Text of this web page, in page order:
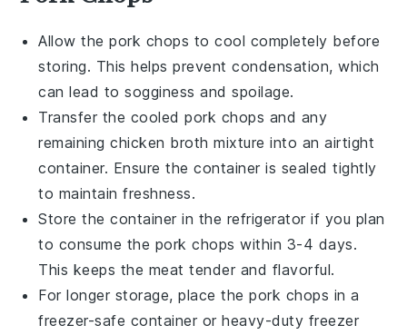
Allow thepork chops to cool completely before
storing. This helps prevent condensation, which
can lead to sogginess and spoilage.
Transfer the cooledpork chops and any
remainingchicken broth mixture into an airtight
container. Ensure the container is sealed tightly
to maintain freshness.
Store the container in the refrigerator if you plan
to consume the pork chops within 3-4 days.
This keeps the meat tender and flavorful.
For longer storage, place thepork chops in a
freezer-safe container or heavy-duty freezer